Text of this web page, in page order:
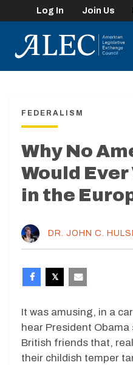
Log In Join Us
FEDERALISM
Why No
Would
in the
DR. JOHN C.
It was amusing, in a
hear President
British friends that,
their childish temper